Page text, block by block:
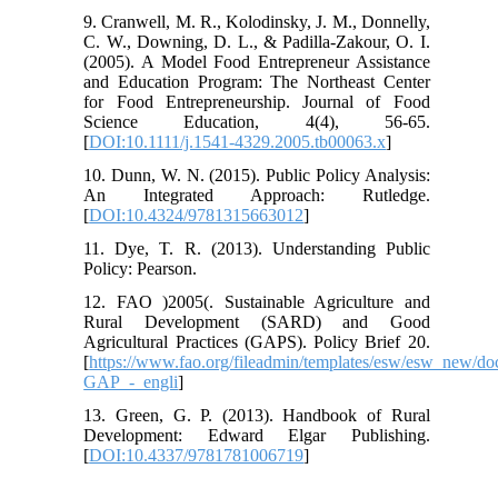
9. Cranwell, M. R., Kolodinsky, J. M., Donnelly,
C. W., Downing, D. L., & Padilla‐Zakour, O. I.
(2005). A Model Food Entrepreneur Assistance
and Education Program: The Northeast Center
for Food Entrepreneurship. Journal of Food
Science Education, 4(4), 56-65.
[DOI:10.1111/j.1541-4329.2005.tb00063.x]
10. Dunn, W. N. (2015). Public Policy Analysis:
An Integrated Approach: Rutledge.
[DOI:10.4324/9781315663012]
11. Dye, T. R. (2013). Understanding Public
Policy: Pearson.
12. FAO )2005(. Sustainable Agriculture and
Rural Development (SARD) and Good
Agricultural Practices (GAPS). Policy Brief 20.
[https://www.fao.org/fileadmin/templates/esw/esw_new/
GAP_-_engli]
13. Green, G. P. (2013). Handbook of Rural
Development: Edward Elgar Publishing.
[DOI:10.4337/9781781006719]